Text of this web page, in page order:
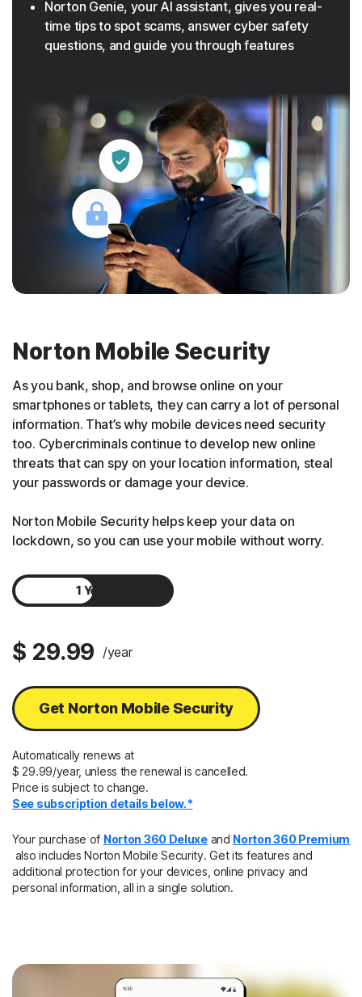
Norton Genie, your AI assistant, gives you real-
time tips to spot scams, answer cyber safety
questions, and guide you through features
Norton Mobile Security
As you bank, shop, and browse online on your
smartphones or tablets, they can carry a lot of personal
information. That’s why mobile devices need security
too. Cybercriminals continue to develop new online
threats that can spy on your location information, steal
your passwords or damage your device.
Norton Mobile Security helps keep your data on
lockdown, so you can use your mobile without worry.
1 Year
$ 29.99 /year
Get Norton Mobile Security
Automatically renews at
$ 29.99/year, unless the renewal is cancelled.
Price is subject to change.
See subscription details below.*
Your purchase of Norton 360 Deluxeand Norton 360 Premium
also includes Norton Mobile Security. Get its features and
additional protection for your devices, online privacy and
personal information, all in a single solution.